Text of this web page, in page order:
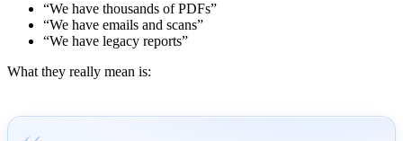
“We have thousands of PDFs”
“We have emails and scans”
“We have legacy reports”
What they really mean is: